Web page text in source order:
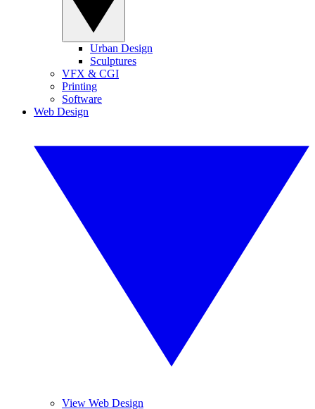
Urban Design
Sculptures
VFX & CGI
Printing
Software
Web Design
View Web Design